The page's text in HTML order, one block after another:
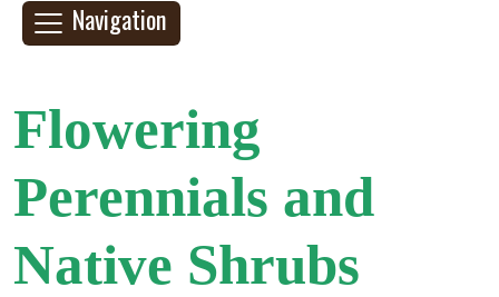
Navigation
Flowering
Perennials and
Native Shrubs